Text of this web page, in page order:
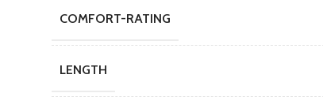
COMFORT-RATING
LENGTH